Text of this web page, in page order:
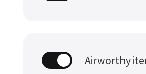
Airworthy